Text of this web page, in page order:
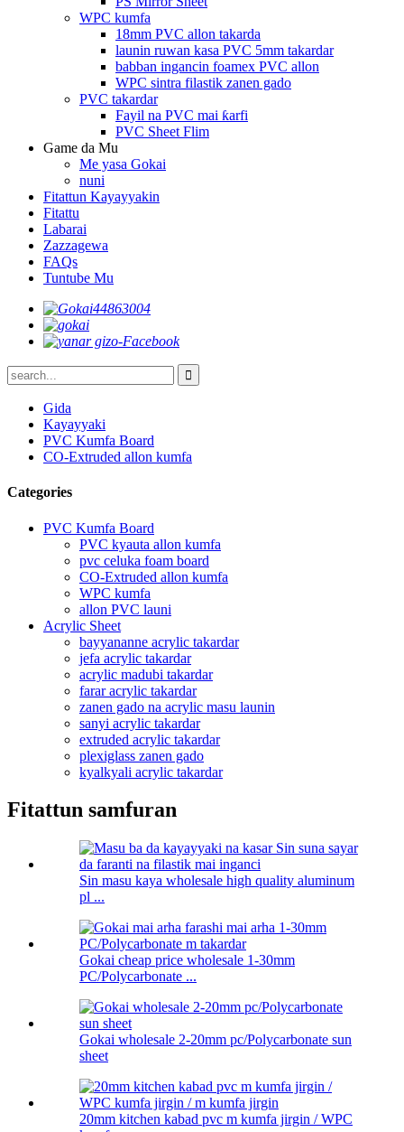
WPC kumfa
18mm PVC allon takarda
launin ruwan kasa PVC 5mm takardar
babban ingancin foamex PVC allon
WPC sintra filastik zanen gado
PVC takardar
Fayil na PVC mai ƙarfi
PVC Sheet Flim
Game da Mu
Me yasa Gokai
nuni
Fitattun Kayayyakin
Fitattu
Labarai
Zazzagewa
FAQs
Tuntube Mu
Gida
Kayayyaki
PVC Kumfa Board
CO-Extruded allon kumfa
Categories
PVC Kumfa Board
PVC kyauta allon kumfa
pvc celuka foam board
CO-Extruded allon kumfa
WPC kumfa
allon PVC launi
Acrylic Sheet
bayyananne acrylic takardar
jefa acrylic takardar
acrylic madubi takardar
farar acrylic takardar
zanen gado na acrylic masu launin
sanyi acrylic takardar
extruded acrylic takardar
plexiglass zanen gado
kyalkyali acrylic takardar
Fitattun samfuran
Sin masu kaya wholesale high quality aluminum
pl ...
Gokai cheap price wholesale 1-30mm
PC/Polycarbonate ...
Gokai wholesale 2-20mm pc/Polycarbonate sun
sheet
20mm kitchen kabad pvc m kumfa jirgin / WPC